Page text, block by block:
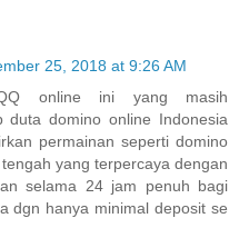
25, 2018 at 9:26 AM
online ini yang masih
duta domino online Indonesia
permainan seperti domino
yang terpercaya dengan
selama 24 jam penuh bagi
dgn hanya minimal deposit se